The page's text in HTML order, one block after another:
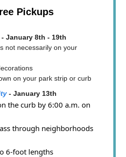
Pickups
- January 8th - 19th
not necessarily on your
on your park strip or curb
- January 13th
the curb by 6:00 a.m. on
through neighborhoods
6-foot lengths